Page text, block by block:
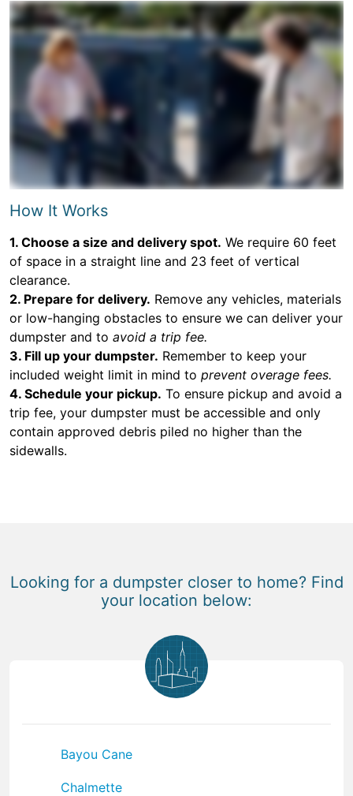
How It Works
1. Choose a size and delivery spot. We require 60 feet
of space in a straight line and 23 feet of vertical
clearance.
2. Prepare for delivery. Remove any vehicles, materials
or low-hanging obstacles to ensure we can deliver your
dumpster and to avoid a trip fee.
3. Fill up your dumpster. Remember to keep your
included weight limit in mind to prevent overage fees.
4. Schedule your pickup. To ensure pickup and avoid a
trip fee, your dumpster must be accessible and only
contain approved debris piled no higher than the
sidewalls.
Looking for a dumpster closer to home? Find
your location below:
Bayou Cane
Chalmette